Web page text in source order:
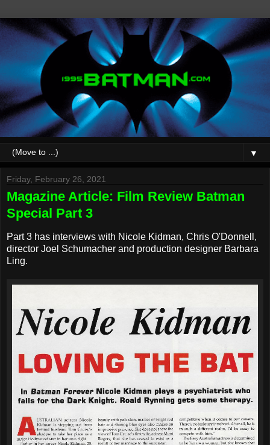
▼
Friday, February 26, 2021
Magazine Article: Film Review Batman
Special Part 3
Part 3 has interviews with Nicole Kidman, Chris O'Donnell,
director Joel Schumacher and production designer Barbara
Ling.